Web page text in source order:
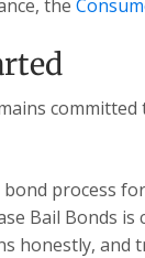
the
process
Bail Bonds
honestly, and